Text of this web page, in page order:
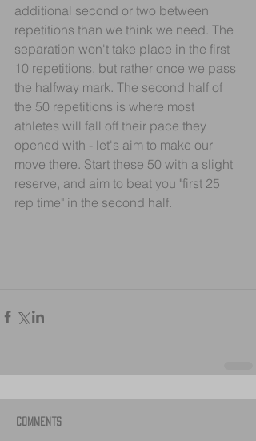
additional second or two between
repetitions than we think we need. The
separation won't take place in the first
10 repetitions, but rather once we pass
the halfway mark. The second half of
the 50 repetitions is where most
athletes will fall off their pace they
opened with - let's aim to make our
move there. Start these 50 with a slight
reserve, and aim to beat you "first 25
rep time" in the second half.
Comments